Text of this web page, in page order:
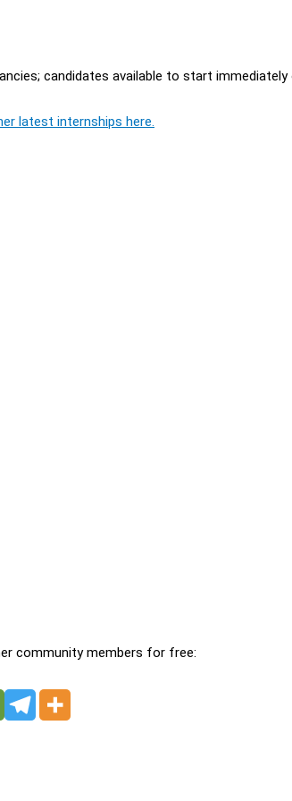
candidates available to start immediately
latest internships here.
community members for free: